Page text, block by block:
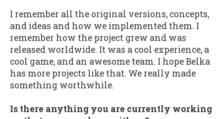
I remember all the original versions, concepts,
and ideas and how we implemented them. I
remember how the project grew and was
released worldwide. It was a cool experience, a
cool game, and an awesome team. I hope Belka
has more projects like that. We really made
something worthwhile.
Is there anything you are currently working